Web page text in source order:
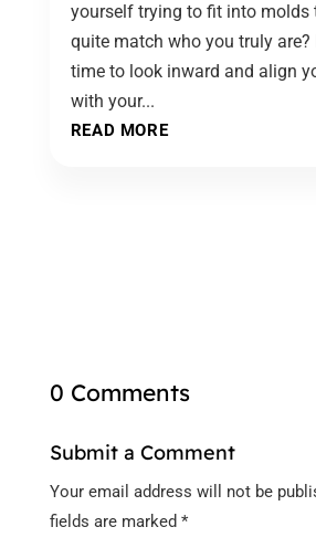
yourself trying to fit into molds
quite match who you truly are?
time to look inward and align
with your...
READ MORE
0 Comments
Submit a Comment
Your email address will not be
fields are marked *